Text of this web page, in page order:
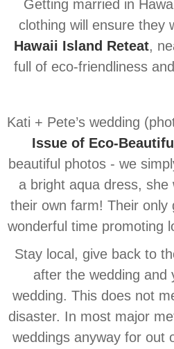
Getting married in
clothing will ensure they
Hawaii Island Reteat,
full of eco-friendliness
Kati + Pete’s wedding
Issue of Eco-
beautiful photos - we
a bright aqua dress,
their own farm! Their
wonderful time promoting
Stay local, give back to
after the wedding and
wedding. This does not
disaster. In most major
weddings anyway for out